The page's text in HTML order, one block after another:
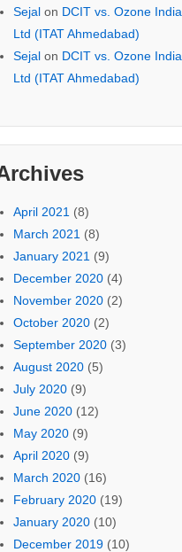
Sejalon DCIT vs. Ozone India
Ltd (ITAT Ahmedabad)
Sejalon DCIT vs. Ozone India
Ltd (ITAT Ahmedabad)
April 2021 (8)
March 2021 (8)
January 2021 (9)
December 2020(4)
November 2020(2)
October 2020(2)
September 2020(3)
August 2020(5)
July 2020(9)
June 2020(12)
May 2020(9)
April 2020(9)
March 2020(16)
February 2020(19)
January 2020(10)
December 2019(10)